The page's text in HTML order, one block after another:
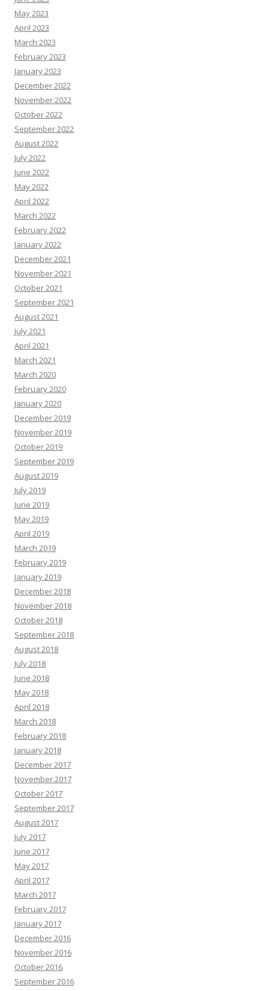
May 2023
April 2023
March 2023
February 2023
January 2023
December 2022
November 2022
October 2022
September 2022
August 2022
July 2022
June 2022
May 2022
April 2022
March 2022
February 2022
January 2022
December 2021
November 2021
October 2021
September 2021
August 2021
July 2021
April 2021
March 2021
March 2020
February 2020
January 2020
December 2019
November 2019
October 2019
September 2019
August 2019
July 2019
June 2019
May 2019
April 2019
March 2019
February 2019
January 2019
December 2018
November 2018
October 2018
September 2018
August 2018
July 2018
June 2018
May 2018
April 2018
March 2018
February 2018
January 2018
December 2017
November 2017
October 2017
September 2017
August 2017
July 2017
June 2017
May 2017
April 2017
March 2017
February 2017
January 2017
December 2016
November 2016
October 2016
September 2016